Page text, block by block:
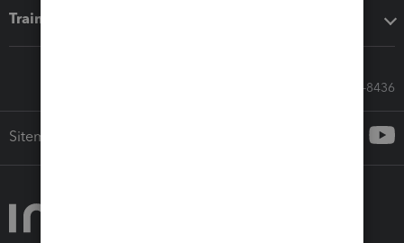
Training & support
Call Sales: 833-564-8436
Sitemap